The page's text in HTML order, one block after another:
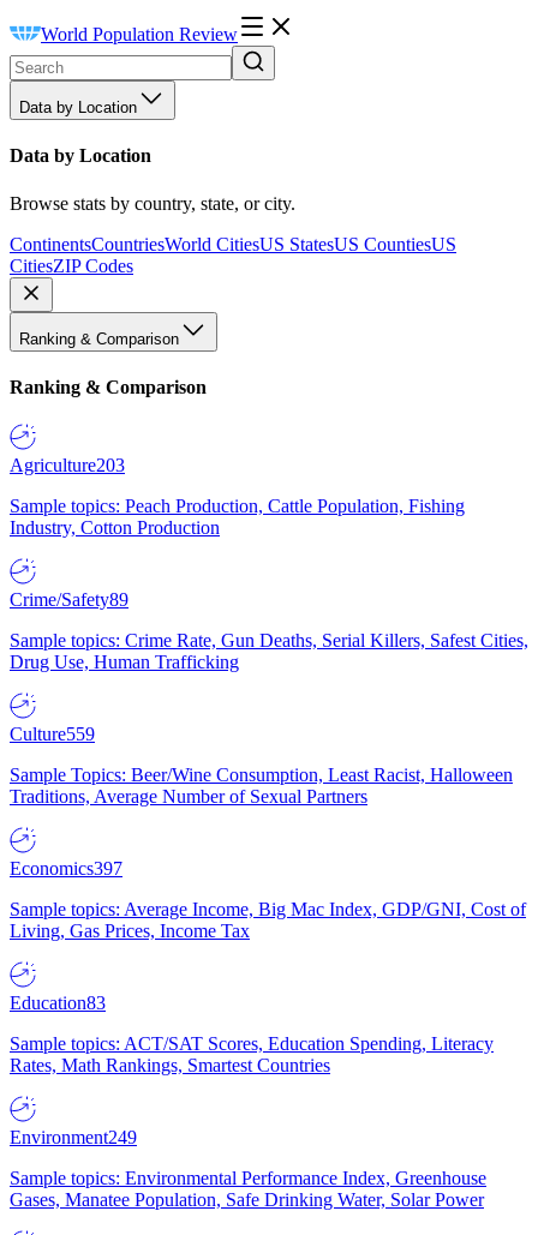
World Population Review
Data by Location
Data by Location
Browse stats by country, state, or city.
ContinentsCountriesWorld CitiesUS StatesUS CountiesUS
CitiesZIP Codes
Ranking & Comparison
Ranking & Comparison
Agriculture203
Sample topics: Peach Production, Cattle Population, Fishing
Industry, Cotton Production
Crime/Safety89
Sample topics: Crime Rate, Gun Deaths, Serial Killers, Safest Cities,
Drug Use, Human Trafficking
Culture559
Sample Topics: Beer/Wine Consumption, Least Racist, Halloween
Traditions, Average Number of Sexual Partners
Economics397
Sample topics: Average Income, Big Mac Index, GDP/GNI, Cost of
Living, Gas Prices, Income Tax
Education83
Sample topics: ACT/SAT Scores, Education Spending, Literacy
Rates, Math Rankings, Smartest Countries
Environment249
Sample topics: Environmental Performance Index, Greenhouse
Gases, Manatee Population, Safe Drinking Water, Solar Power